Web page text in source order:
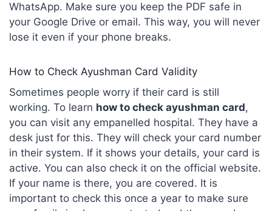
WhatsApp. Make sure you keep the PDF safe in
your Google Drive or email. This way, you will never
lose it even if your phone breaks.
How to Check Ayushman Card Validity
Sometimes people worry if their card is still
working. To learn how to check ayushman card,
you can visit any empanelled hospital. They have a
desk just for this. They will check your card number
in their system. If it shows your details, your card is
active. You can also check it on the official website.
If your name is there, you are covered. It is
important to check this once a year to make sure